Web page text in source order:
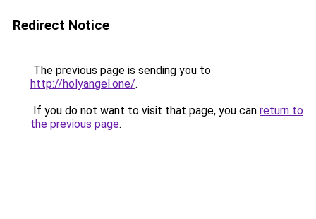
Redirect Notice
The previous page is sending you to
http://holyangel.one/.
If you do not want to visit that page, you can return to
the previous page.